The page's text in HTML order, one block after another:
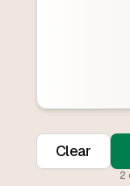
Clear
2